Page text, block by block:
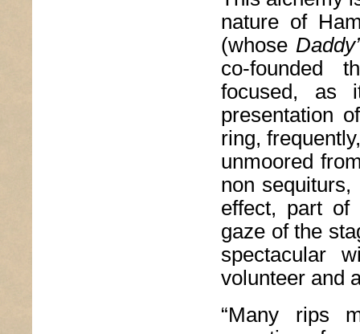
nature of
(whose
co-founded
focused, as
presentation
ring,
unmoored
non
effect, part of
gaze of the
spectacular
volunteer and
“Many rips